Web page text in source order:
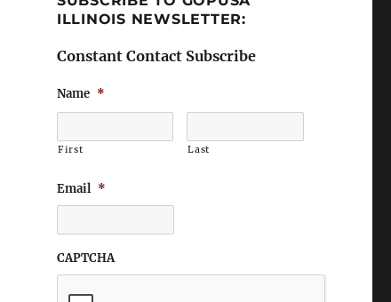
ILLINOIS NEWSLETTER:
Constant Contact Subscribe
Name *
First Last
Email *
CAPTCHA